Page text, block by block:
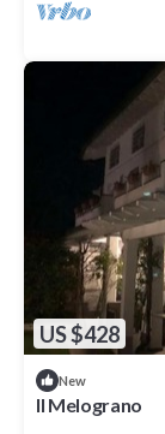
US $428
New
Il Melograno